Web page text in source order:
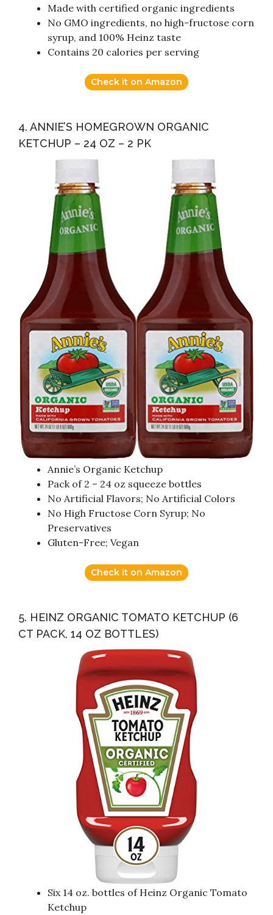
Made with certified organic ingredients
No GMO ingredients, no high-fructose corn
syrup, and 100% Heinz taste
Contains 20 calories per serving
Check it on Amazon
4. ANNIE’S HOMEGROWN ORGANIC
KETCHUP – 24 OZ – 2 PK
Annie’s Organic Ketchup
Pack of 2 – 24 oz squeeze bottles
No Artificial Flavors; No Artificial Colors
No High Fructose Corn Syrup; No
Preservatives
Gluten-Free; Vegan
Check it on Amazon
5. HEINZ ORGANIC TOMATO KETCHUP (6
CT PACK, 14 OZ BOTTLES)
Six 14 oz. bottles of Heinz Organic Tomato
Ketchup